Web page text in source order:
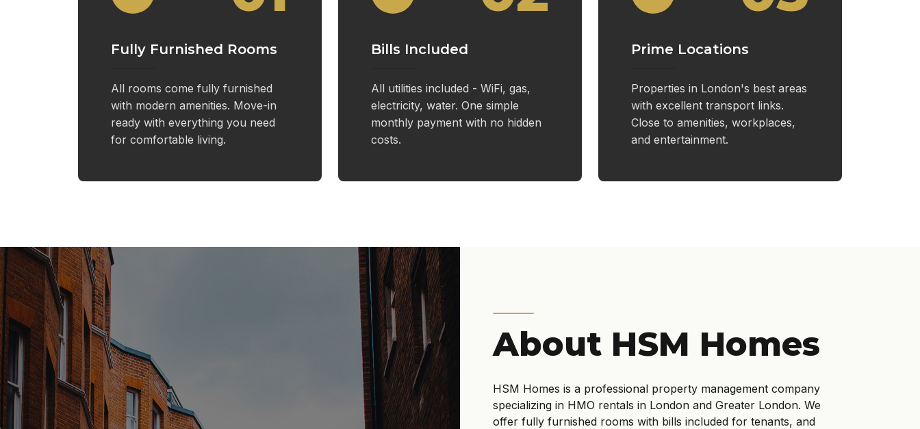
Fully Furnished Rooms
All rooms come fully furnished
with modern amenities. Move-in
ready with everything you need
for comfortable living.
Bills Included
All utilities included - WiFi, gas,
electricity, water. One simple
monthly payment with no hidden
costs.
Prime Locations
Properties in London's best areas
with excellent transport links.
Close to amenities, workplaces,
and entertainment.
About HSM Homes
HSM Homes is a professional property management company
specializing in HMO rentals in London and Greater London. We
offer fully furnished rooms with bills included for tenants, and